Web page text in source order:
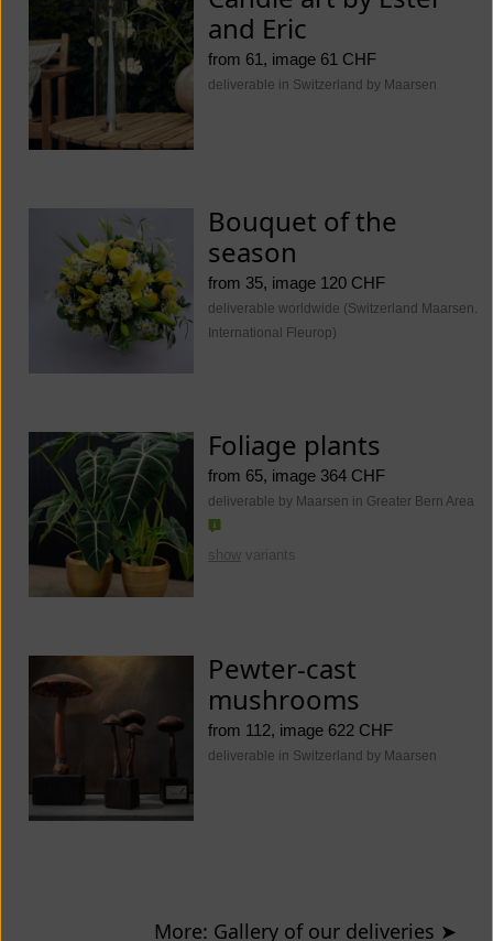
and Eric
from 61, image 61 CHF
deliverable in Switzerland by Maarsen
Bouquet of the
season
from 35, image 120 CHF
deliverable worldwide (Switzerland Maarsen.
International Fleurop)
Foliage plants
from 65, image 364 CHF
deliverable by Maarsen in Greater Bern Area
show variants
Pewter-cast
mushrooms
from 112, image 622 CHF
deliverable in Switzerland by Maarsen
More: Gallery of our deliveries ➤